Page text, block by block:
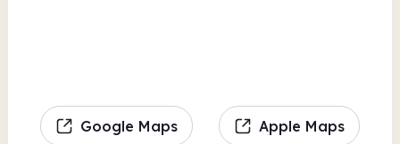
Google Maps Apple Maps